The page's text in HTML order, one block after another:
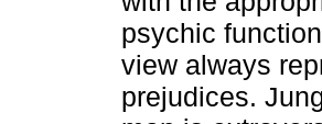
psychic
view always
prejudices.